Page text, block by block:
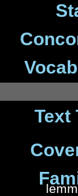
Text